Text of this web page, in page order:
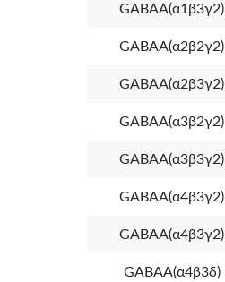
GABAA(α1β3γ2)
GABAA(α2β2γ2)
GABAA(α2β3γ2)
GABAA(α3β2γ2)
GABAA(α3β3γ2)
GABAA(α4β3γ2)
GABAA(α4β3γ2)
GABAA(α4β3δ)